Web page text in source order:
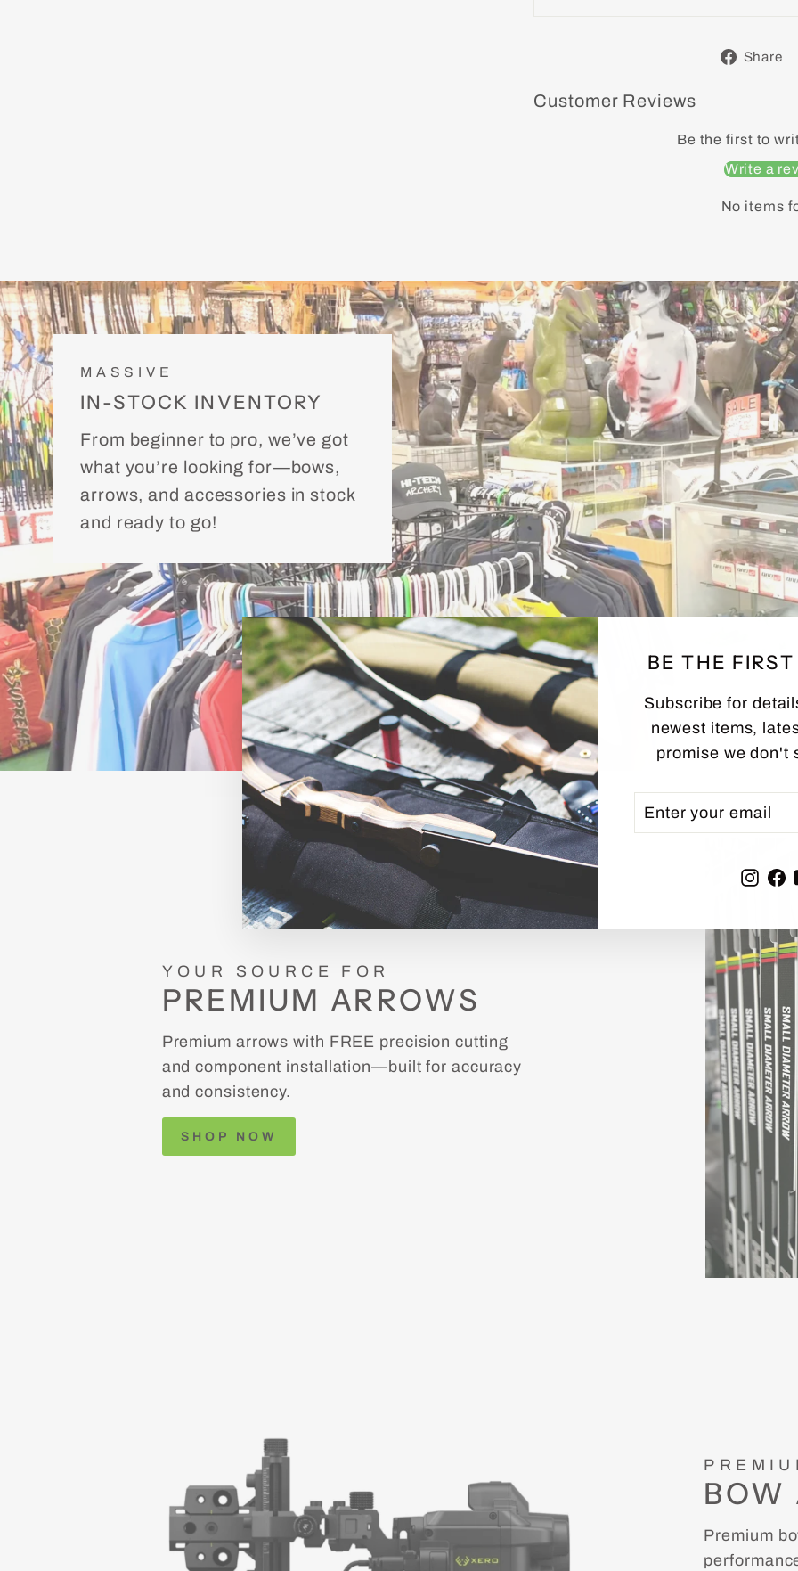
BE THE
Subscribe for
newest items,
promise we don't
YOUR
Share
Customer Reviews
Be the first to
Write a
No items
MASSIVE
IN-STOCK INVENTORY
From beginner to pro, we’ve got
what you’re looking for—bows,
arrows, and accessories in stock
and ready to go!
YOUR SOURCE FOR
PREMIUM ARROWS
Premium arrows with FREE precision cutting
and component installation—built for accuracy
and consistency.
SHOP NOW
BOW
Premium